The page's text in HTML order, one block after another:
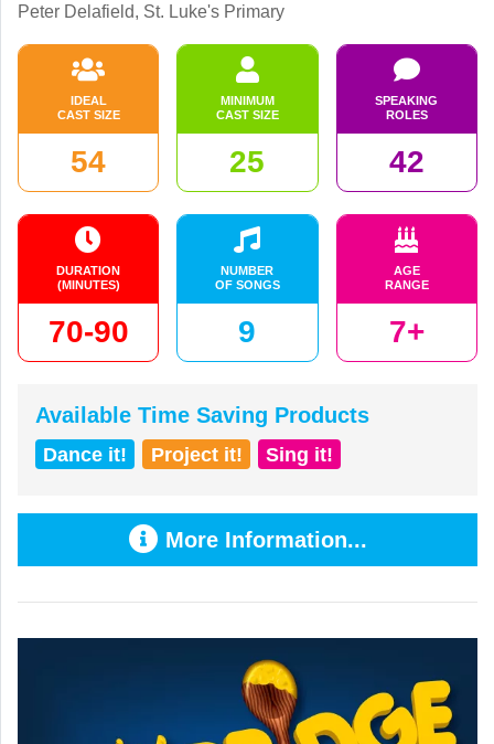
Peter Delafield, St. Luke's Primary
IDEAL
CAST SIZE
54
MINIMUM
CAST SIZE
25
SPEAKING
ROLES
42
DURATION
(MINUTES)
70-90
NUMBER
OF SONGS
9
AGE
RANGE
7+
Available Time Saving Products
Dance it! Project it! Sing it!
More Information...